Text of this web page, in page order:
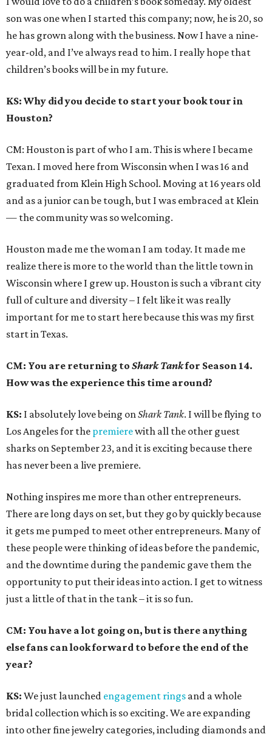
son was one when I started this company; now, he is 20, so
he has grown along with the business. Now I have a nine-
year-old, and I’ve always read to him. I really hope that
children’s books will be in my future.
KS: Why did you decide to start your book tour in
Houston?
CM: Houston is part of who I am. This is where I became
Texan. I moved here from Wisconsin when I was 16 and
graduated from Klein High School. Moving at 16 years old
and as a junior can be tough, but I was embraced at Klein
— the community was so welcoming.
Houston made me the woman I am today. It made me
realize there is more to the world than the little town in
Wisconsin where I grew up. Houston is such a vibrant city
full of culture and diversity – I felt like it was really
important for me to start here because this was my first
start in Texas.
CM: You are returning to Shark Tankfor Season 14.
How was the experience this time around?
KS: I absolutely love being onShark Tank. I will be flying to
Los Angeles for the premierewith all the other guest
sharks on September 23, and it is exciting because there
has never been a live premiere.
Nothing inspires me more than other entrepreneurs.
There are long days on set, but they go by quickly because
it gets me pumped to meet other entrepreneurs. Many of
these people were thinking of ideas before the pandemic,
and the downtime during the pandemic gave them the
opportunity to put their ideas into action. I get to witness
just a little of that in the tank – it is so fun.
CM: You have a lot going on, but is there anything
else fans can look forward to before the end of the
year?
KS: We just launched engagement rings and a whole
bridal collection which is so exciting. We are expanding
into other fine jewelry categories, including diamonds and